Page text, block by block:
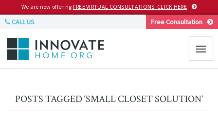
We are now offering FREE VIRTUAL CONSULTATIONS. CLICK HERE
CALL US Free Consultation
POSTS TAGGED ‘SMALL CLOSET SOLUTION’